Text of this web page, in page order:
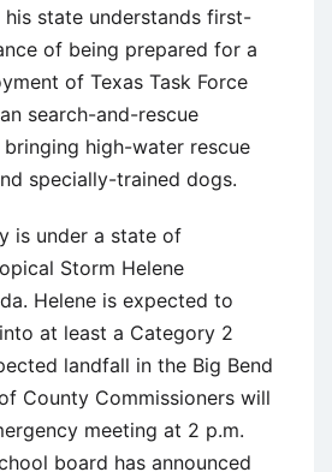
state understands first-
of being prepared for a
of Texas Task Force
search-and-rescue
bringing high-water rescue
specially-trained dogs.
is under a state of
Storm Helene
Helene is expected to
at least a Category 2
landfall in the Big Bend
County Commissioners will
meeting at 2 p.m.
board has announced